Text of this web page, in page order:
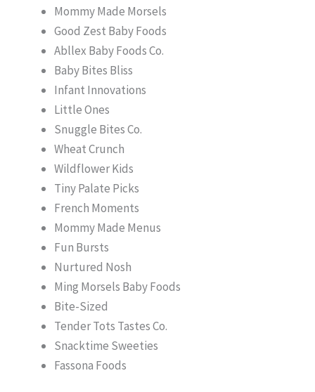
Mommy Made Morsels
Good Zest Baby Foods
Abllex Baby Foods Co.
Baby Bites Bliss
Infant Innovations
Little Ones
Snuggle Bites Co.
Wheat Crunch
Wildflower Kids
Tiny Palate Picks
French Moments
Mommy Made Menus
Fun Bursts
Nurtured Nosh
Ming Morsels Baby Foods
Bite-Sized
Tender Tots Tastes Co.
Snacktime Sweeties
Fassona Foods